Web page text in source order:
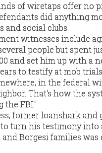
of wiretaps offer no
did anything
and social clubs.
witnesses include
people but spent
and set him up with a
to testify at mob
in the federal
That's how the
the FBI."
former loanshark and
turn his testimony
Borgesi families